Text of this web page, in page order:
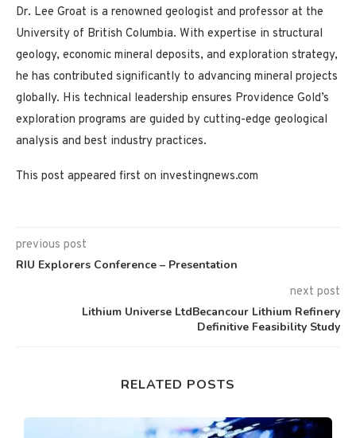
Dr. Lee Groat is a renowned geologist and professor at the
University of British Columbia. With expertise in structural
geology, economic mineral deposits, and exploration strategy,
he has contributed significantly to advancing mineral projects
globally. His technical leadership ensures Providence Gold’s
exploration programs are guided by cutting-edge geological
analysis and best industry practices.
This post appeared first on investingnews.com
previous post
RIU Explorers Conference – Presentation
next post
Lithium Universe LtdBecancour Lithium Refinery
Definitive Feasibility Study
RELATED POSTS